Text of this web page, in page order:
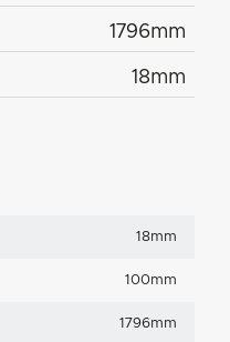
1796mm
18mm
18mm
100mm
1796mm